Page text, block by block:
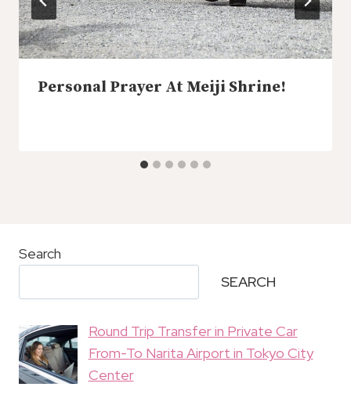
Personal Prayer At Meiji Shrine!
Search
SEARCH
Round Trip Transfer in Private Car
From-To Narita Airport in Tokyo City
Center